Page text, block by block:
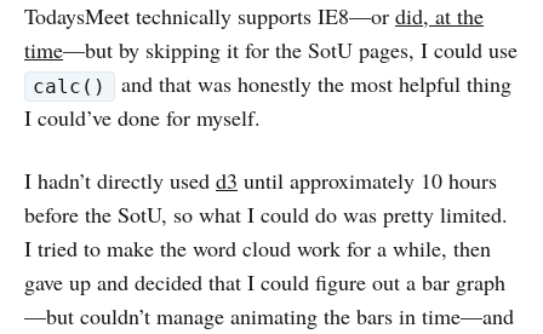
TodaysMeet technically supports IE8—or did, at the
time—but by skipping it for the SotU pages, I could use
calc()
and that was honestly the most helpful thing
I could’ve done for myself.
I hadn’t directly used d3 until approximately 10 hours
before the SotU, so what I could do was pretty limited.
I tried to make the word cloud work for a while, then
gave up and decided that I could figure out a bar graph
—but couldn’t manage animating the bars in time—and